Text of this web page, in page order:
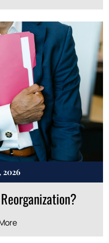
2026